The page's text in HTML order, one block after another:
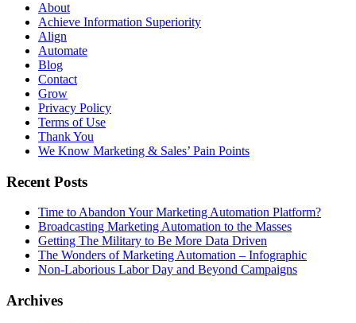
About
Achieve Information Superiority
Align
Automate
Blog
Contact
Grow
Privacy Policy
Terms of Use
Thank You
We Know Marketing & Sales’ Pain Points
Recent Posts
Time to Abandon Your Marketing Automation Platform?
Broadcasting Marketing Automation to the Masses
Getting The Military to Be More Data Driven
The Wonders of Marketing Automation – Infographic
Non-Laborious Labor Day and Beyond Campaigns
Archives